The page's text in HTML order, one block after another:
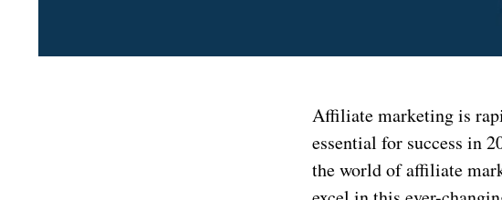
Affiliate marketing is
essential for success in
the world of affiliate